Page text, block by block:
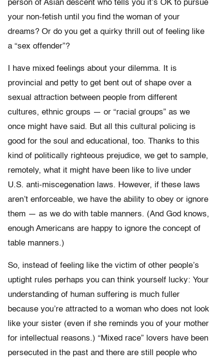
person of Asian descent who tells you it’s OK to pursue
your non-fetish until you find the woman of your
dreams? Or do you get a quirky thrill out of feeling like
a “sex offender”?
I have mixed feelings about your dilemma. It is
provincial and petty to get bent out of shape over a
sexual attraction between people from different
cultures, ethnic groups — or “racial groups” as we
once might have said. But all this cultural policing is
good for the soul and educational, too. Thanks to this
kind of politically righteous prejudice, we get to sample,
remotely, what it might have been like to live under
U.S. anti-miscegenation laws. However, if these laws
aren’t enforceable, we have the ability to obey or ignore
them — as we do with table manners. (And God knows,
enough Americans are happy to ignore the concept of
table manners.)
So, instead of feeling like the victim of other people’s
uptight rules perhaps you can think yourself lucky: Your
understanding of human suffering is much fuller
because you’re attracted to a woman who does not look
like your sister (even if she reminds you of your mother
for intellectual reasons.) “Mixed race” lovers have been
persecuted in the past and there are still people who